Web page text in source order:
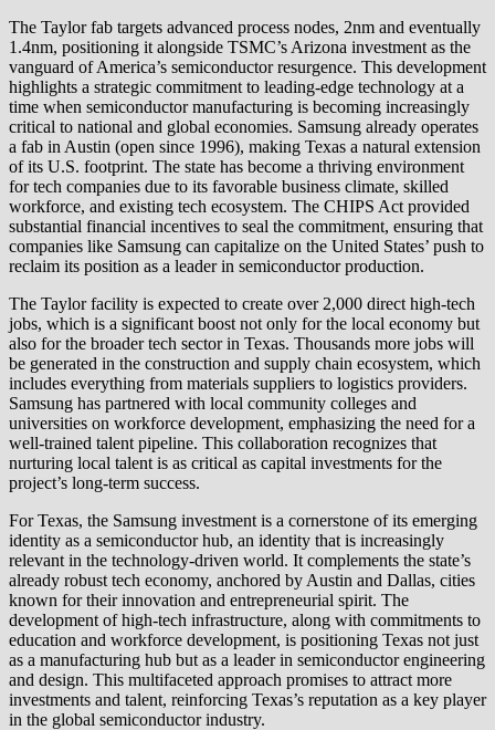
The Taylor fab targets advanced process nodes, 2nm and eventually
1.4nm, positioning it alongside TSMC’s Arizona investment as the
vanguard of America’s semiconductor resurgence. This development
highlights a strategic commitment to leading-edge technology at a
time when semiconductor manufacturing is becoming increasingly
critical to national and global economies. Samsung already operates
a fab in Austin (open since 1996), making Texas a natural extension
of its U.S. footprint. The state has become a thriving environment
for tech companies due to its favorable business climate, skilled
workforce, and existing tech ecosystem. The CHIPS Act provided
substantial financial incentives to seal the commitment, ensuring that
companies like Samsung can capitalize on the United States’ push to
reclaim its position as a leader in semiconductor production.
The Taylor facility is expected to create over 2,000 direct high-tech
jobs, which is a significant boost not only for the local economy but
also for the broader tech sector in Texas. Thousands more jobs will
be generated in the construction and supply chain ecosystem, which
includes everything from materials suppliers to logistics providers.
Samsung has partnered with local community colleges and
universities on workforce development, emphasizing the need for a
well-trained talent pipeline. This collaboration recognizes that
nurturing local talent is as critical as capital investments for the
project’s long-term success.
For Texas, the Samsung investment is a cornerstone of its emerging
identity as a semiconductor hub, an identity that is increasingly
relevant in the technology-driven world. It complements the state’s
already robust tech economy, anchored by Austin and Dallas, cities
known for their innovation and entrepreneurial spirit. The
development of high-tech infrastructure, along with commitments to
education and workforce development, is positioning Texas not just
as a manufacturing hub but as a leader in semiconductor engineering
and design. This multifaceted approach promises to attract more
investments and talent, reinforcing Texas’s reputation as a key player
in the global semiconductor industry.